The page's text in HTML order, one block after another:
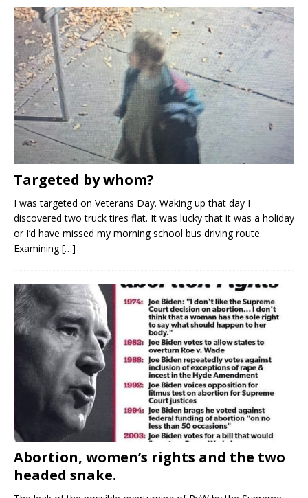
Targeted by whom?
I was targeted on Veterans Day. Waking up that day I
discovered two truck tires flat. It was lucky that it was a holiday
or I’d have missed my morning school bus driving route.
Examining[…]
Abortion, women’s rights and the two
headed snake.